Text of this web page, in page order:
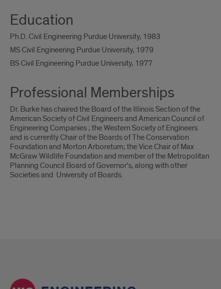
Education
Ph.D. Civil Engineering Purdue University, 1983
MS Civil Engineering Purdue University, 1979
BS Civil Engineering Purdue University, 1977
Professional Memberships
Dr. Burke has chaired the Board of the Illinois Section of the
American Society of Civil Engineers and American Council of
Engineering Companies ; the Western Society of Engineers
and is currently Chair of the Boards of The Conservation
Foundation and Morton Arboretum; the Vice Chair of Max
McGraw Wildlife Foundation and member of the Metropolitan
Planning Council Board of Governor's, along with other
Societies and University of Boards.